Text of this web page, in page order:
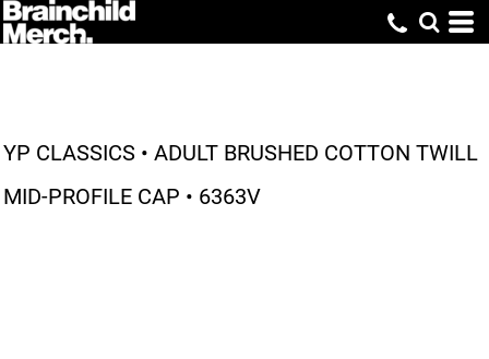
YP CLASSICS • ADULT BRUSHED COTTON TWILL
MID-PROFILE CAP • 6363V